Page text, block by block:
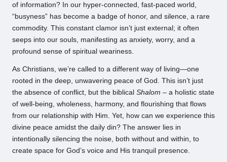
of information? In our hyper-connected, fast-paced world,
“busyness” has become a badge of honor, and silence, a rare
commodity. This constant clamor isn’t just external; it often
seeps into our souls, manifesting as anxiety, worry, and a
profound sense of spiritual weariness.
As Christians, we’re called to a different way of living—one
rooted in the deep, unwavering peace of God. This isn’t just
the absence of conflict, but the biblical Shalom – a holistic state
of well-being, wholeness, harmony, and flourishing that flows
from our relationship with Him. Yet, how can we experience this
divine peace amidst the daily din? The answer lies in
intentionally silencing the noise, both without and within, to
create space for God’s voice and His tranquil presence.